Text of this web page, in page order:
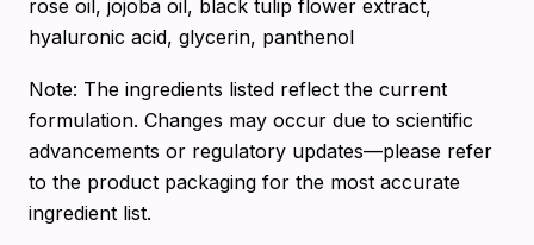
rose oil, jojoba oil, black tulip flower extract,
hyaluronic acid, glycerin, panthenol
Note: The ingredients listed reflect the current
formulation. Changes may occur due to scientific
advancements or regulatory updates—please refer
to the product packaging for the most accurate
ingredient list.